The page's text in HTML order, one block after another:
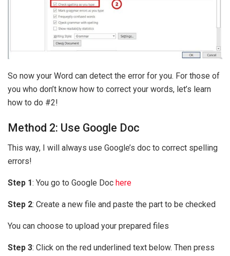
So now your Word can detect the error for you. For those of
you who don’t know how to correct your words, let’s learn
how to do #2!
Method 2: Use Google Doc
This way, I will always use Google’s doc to correct spelling
errors!
Step 1: You go to Google Doc here
Step 2: Create a new file and paste the part to be checked
You can choose to upload your prepared files
Step 3: Click on the red underlined text below. Then press